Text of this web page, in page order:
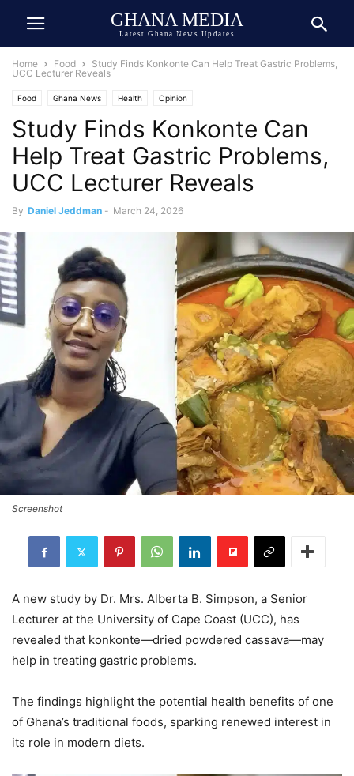
GHANA MEDIA
Latest Ghana News Updates
Home Food
Study Finds Konkonte Can Help Treat Gastric Problems,
UCC Lecturer Reveals
Food Ghana News Health Opinion
Study Finds Konkonte Can
Help Treat Gastric Problems,
UCC Lecturer Reveals
By Daniel Jeddman - March 24, 2026
Screenshot
A new study by Dr. Mrs. Alberta B. Simpson, a Senior
Lecturer at the University of Cape Coast (UCC), has
revealed that konkonte—dried powdered cassava—may
help in treating gastric problems.
The findings highlight the potential health benefits of one
of Ghana’s traditional foods, sparking renewed interest in
its role in modern diets.